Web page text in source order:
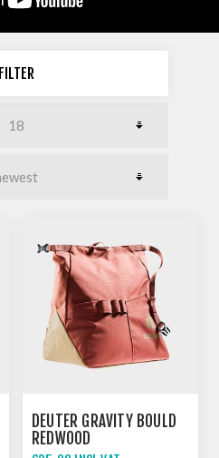
FILTER
DEUTER GRAVITY BOULD
REDWOOD